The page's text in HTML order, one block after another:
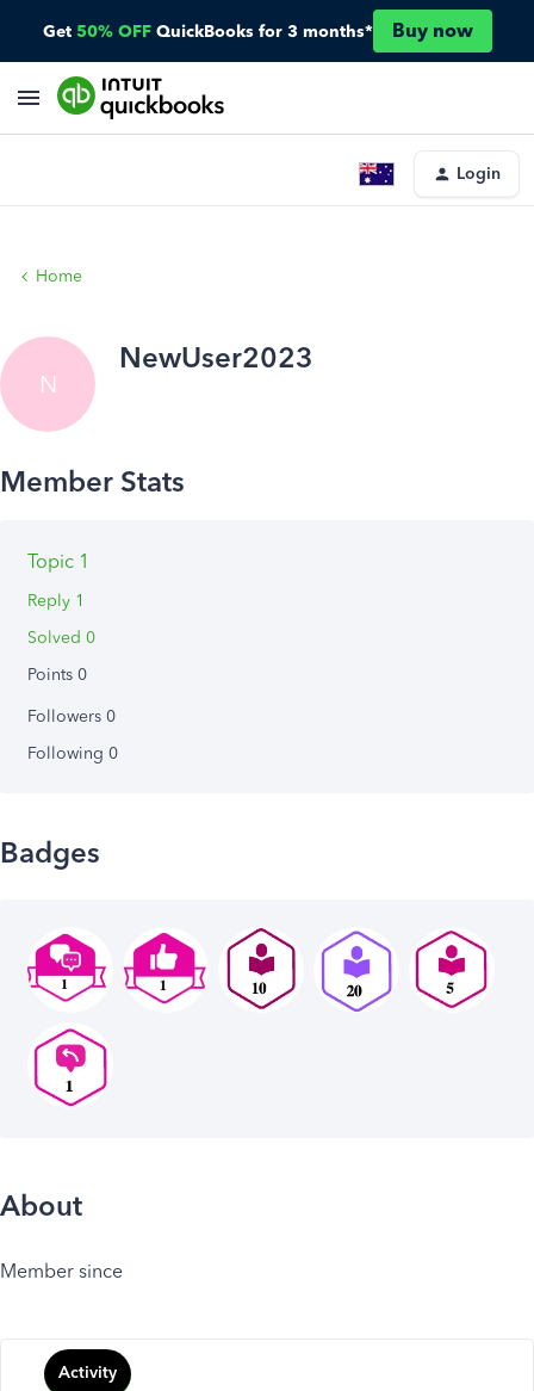
Get 50% OFF QuickBooks for 3 months* Buy now
Login
Home
N
NewUser2023
Topic 1
Reply 1
Solved 0
Points 0
Followers 0
Following 0
Badges
About
Member since
Activity